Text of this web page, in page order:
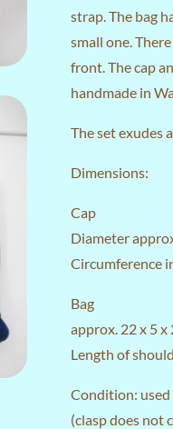
strap. The bag
small one.
front. The cap
handmade in
The set exudes
Dimensions:
Cap
Diameter
Circumference
Bag
approx. 22 x 5 x
Length of
Condition: used
(clasp does not